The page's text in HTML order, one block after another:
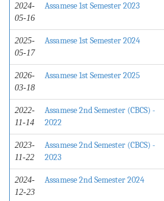
2024-
05-16
Assamese 1st Semester 2023
2025-
05-17
Assamese 1st Semester 2024
2026-
03-18
Assamese 1st Semester 2025
2022-
11-14
Assamese 2nd Semester (CBCS) -
2022
2023-
11-22
Assamese 2nd Semester (CBCS) -
2023
2024-
12-23
Assamese 2nd Semester 2024